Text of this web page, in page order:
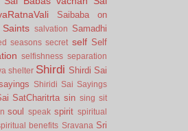
Saibaba on
Saints salvation Samadhi
seasons secret self Self
selfishness separation
shelter Shirdi Shirdi Sai
Shiridi Sai Sayings
SatCharitrta sin sing sit
soul speak spirit spiritual
benefits Sravana Sri